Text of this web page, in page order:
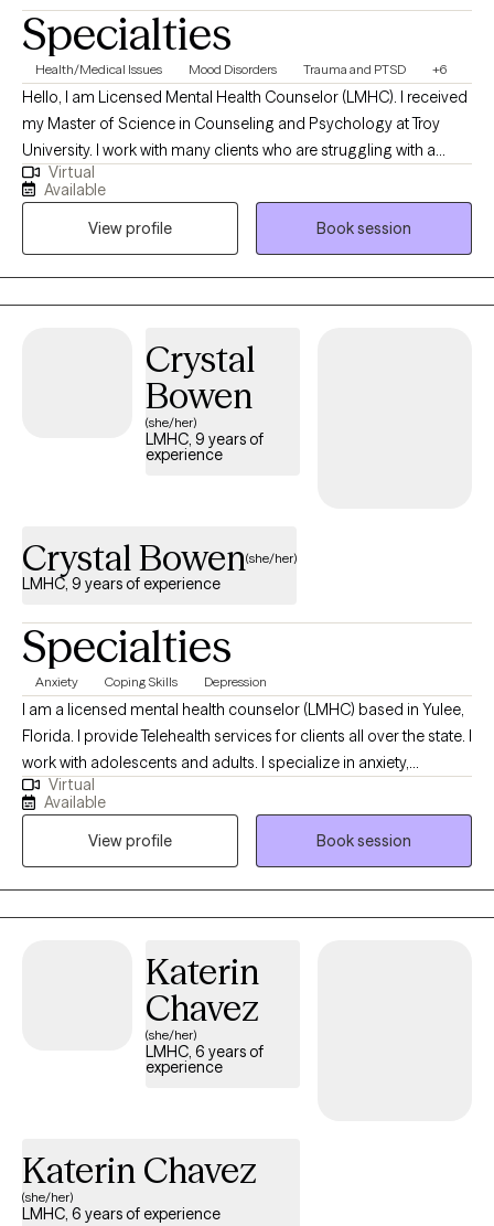
Steelers, Penguins, Pirates fan, enjoy traveling, staying active,
and spending time with pets, neighbors, family, and friends. I am
committed to providing an inclusive, respectful, and supportive
space for individuals of all backgrounds, identities, and
orientations. To ensure our sessions remain a focused and
neutral space for your personal growth, I do not incorporate
discussions or disclosures regarding political affiliations or
prioritize your clinical goals and maintain a dedicated
Specialties
Health/Medical Issues Mood Disorders Trauma and PTSD +6
Hello, I am Licensed Mental Health Counselor (LMHC). I received
my Master of Science in Counseling and Psychology at Troy
University. I work with many clients who are struggling with a
multitude of stressors, setbacks, and limiting self-beliefs. Years
of experience working with these individuals along with my own
life experience has provided me with the skill set needed to help
my clients see light at the end of the tunnel.
Virtual
Available
View profile
Book session
Crystal
Bowen
(she/her)
LMHC, 9 years of
experience
Crystal Bowen(she/her)
LMHC, 9 years of experience
Specialties
Anxiety Coping Skills Depression
I am a licensed mental health counselor (LMHC) based in Yulee,
Florida. I provide Telehealth services for clients all over the state. I
work with adolescents and adults. I specialize in anxiety,
depression, and stress, using EMDR (Eye Movement
Desensitization and Reprocessing), CBT (Cognitive Behavioral
Therapy) and a Person-Centered Approach. I strive to always
meet my clients where they are in their lives and try to help them
find better ways of thinking about or dealing with their life
situations and transisitons.
Virtual
Available
View profile
Book session
Katerin
Chavez
(she/her)
LMHC, 6 years of
experience
Katerin Chavez
(she/her)
LMHC, 6 years of experience